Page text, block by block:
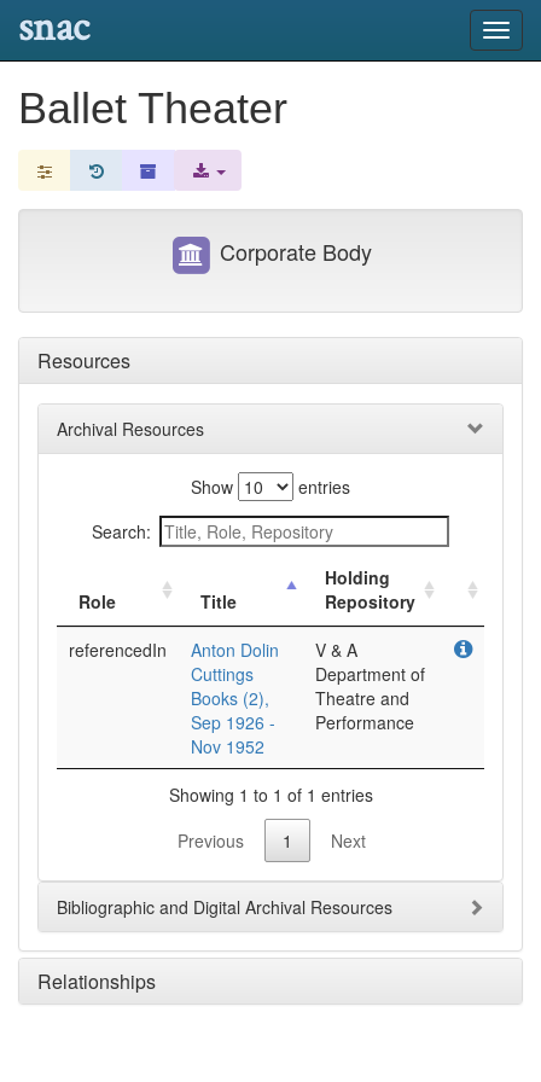
snac
Ballet Theater
Resources
Archival Resources
Show
entries
Search:
Role Title
Holding
Repository
referencedIn
Anton Dolin
Cuttings
Books (2),
Sep 1926 -
Nov 1952
V & A
Department of
Theatre and
Performance
Showing 1 to 1 of 1 entries
Previous
1 Next
Bibliographic and Digital Archival Resources
Relationships
Corporate Body